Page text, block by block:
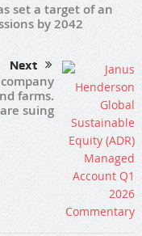
set a target of an
by 2042
Next
farms.
suing